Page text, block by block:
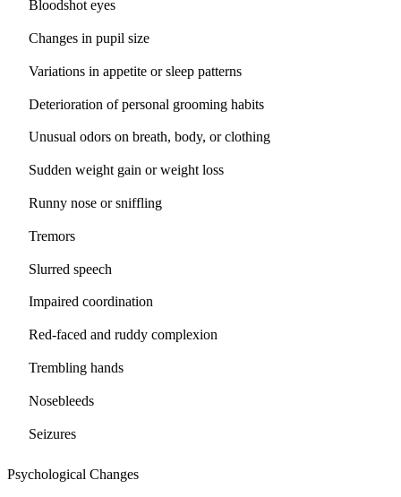
Bloodshot eyes
Changes in pupil size
Variations in appetite or sleep patterns
Deterioration of personal grooming habits
Unusual odors on breath, body, or clothing
Sudden weight gain or weight loss
Runny nose or sniffling
Tremors
Slurred speech
Impaired coordination
Red-faced and ruddy complexion
Trembling hands
Nosebleeds
Seizures
Psychological Changes